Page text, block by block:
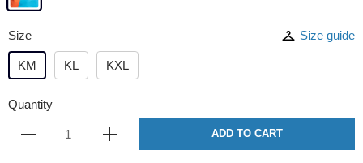
Size Size guide
KM KL KXL
Quantity
ADD TO CART